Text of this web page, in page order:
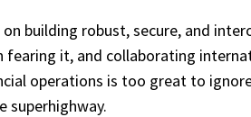
building robust, secure, and
it, and collaborating
operations is too great to
superhighway.